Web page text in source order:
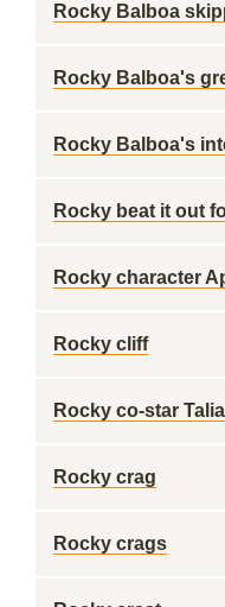
Rocky Balboa
Rocky Balboa's
Rocky Balboa's
Rocky beat it out
Rocky character
Rocky cliff
Rocky co-star Talia
Rocky crag
Rocky crags